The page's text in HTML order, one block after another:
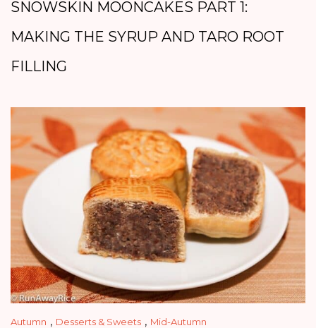
SNOWSKIN MOONCAKES PART 1:
MAKING THE SYRUP AND TARO ROOT
FILLING
Autumn , Desserts & Sweets , Mid-Autumn